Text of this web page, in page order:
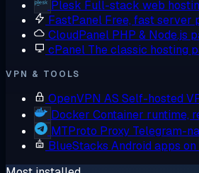
Plesk Full-stack web
FastPanel Free, fast server
CloudPanel PHP & Node.js
cPanel The classic hosting
VPN & TOOLS
OpenVPN AS Self-hosted
Docker Container runtime,
MTProto Proxy Telegram-
BlueStacks Android apps on